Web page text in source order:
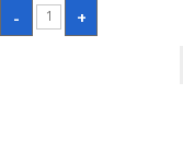
-
Sash
quantity
+